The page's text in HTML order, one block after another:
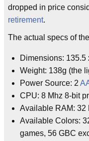
dropped in price
retirement.
The actual specs of
Dimensions: 135.5
Weight: 138g (the
Power Source: 2
CPU: 8 Mhz 8-bit
Available RAM: 32
Available Colors:
games, 56 GBC